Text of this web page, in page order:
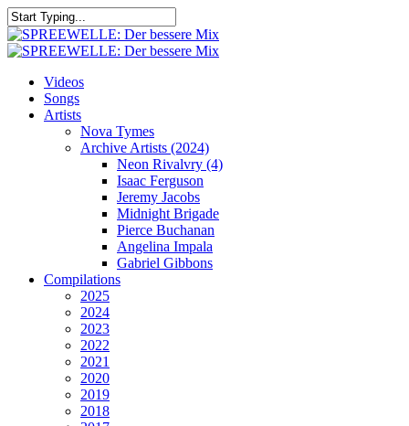
Skip
to
main
Close
Search
search
Menu
Videos
Songs
Artists
Nova Tymes
Archive Artists (2024)
Neon Rivalvry (4)
Isaac Ferguson
Jeremy Jacobs
Midnight Brigade
Pierce Buchanan
Angelina Impala
Gabriel Gibbons
Compilations
2025
2024
2023
2022
2021
2020
2019
2018